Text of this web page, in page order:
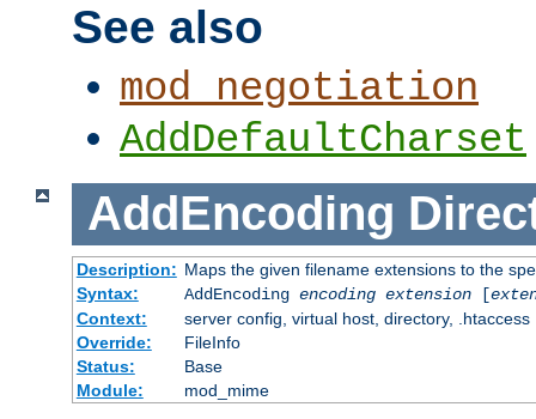
See also
mod_negotiation
AddDefaultCharset
AddEncoding
Description: Maps the given filename extensions to the
Syntax:
AddEncoding encoding extension[
Context:
server config, virtual host, directory, .htaccess
Override:
FileInfo
Status:
Base
Module:
mod_mime